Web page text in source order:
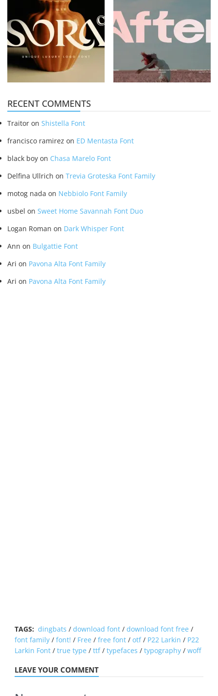
RECENT COMMENTS
Traitor on Shistella Font
francisco ramirez on ED Mentasta Font
black boy on Chasa Marelo Font
Delfina Ullrich on Trevia Groteska Font Family
motog nada on Nebbiolo Font Family
usbel on Sweet Home Savannah Font Duo
Logan Roman on Dark Whisper Font
Ann on Bulgattie Font
Ari on Pavona Alta Font Family
Ari on Pavona Alta Font Family
TAGS: dingbats / download font / download font free /
font family / font! / Free / free font / otf/ P22 Larkin / P22
Larkin Font / true type / ttf/ typefaces / typography / woff
LEAVE YOUR COMMENT